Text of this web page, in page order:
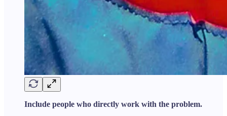
Include people who directly work with the problem.